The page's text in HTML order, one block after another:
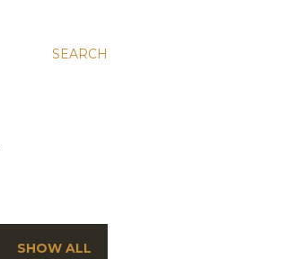
SEARCH
SHOW ALL